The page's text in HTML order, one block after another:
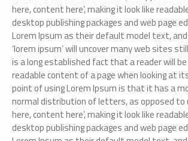
here, content here’, making it look like
desktop publishing packages and web page
Lorem Ipsum as their default model text,
‘lorem ipsum’ will uncover many web sites
is a long established fact that a reader will
readable content of a page when looking at
point of using Lorem Ipsum is that it has a
normal distribution of letters, as opposed to
here, content here’, making it look like
desktop publishing packages and web page